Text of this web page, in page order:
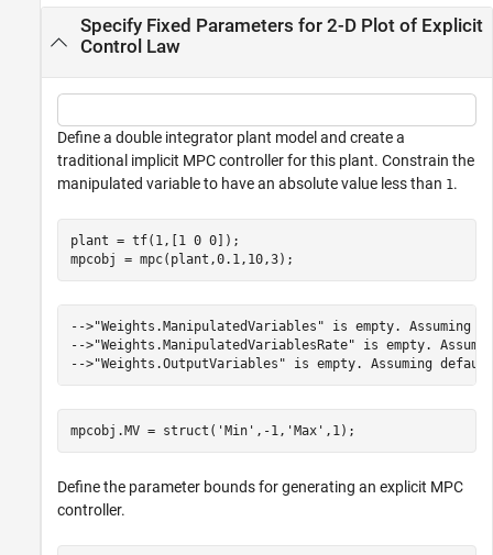
Specify Fixed Parameters for 2-D Plot of Explicit
Control Law
Define a double integrator plant model and create a
traditional implicit MPC controller for this plant. Constrain the
manipulated variable to have an absolute value less than 1.
plant = tf(1,[1 0 0]);
mpcobj = mpc(plant,0.1,10,3);
-->"Weights.ManipulatedVariables" is empty. Assuming
-->"Weights.ManipulatedVariablesRate" is empty.
mpcobj.MV = struct( 'Min' ,-1, 'Max' ,1);
Define the parameter bounds for generating an explicit MPC
controller.